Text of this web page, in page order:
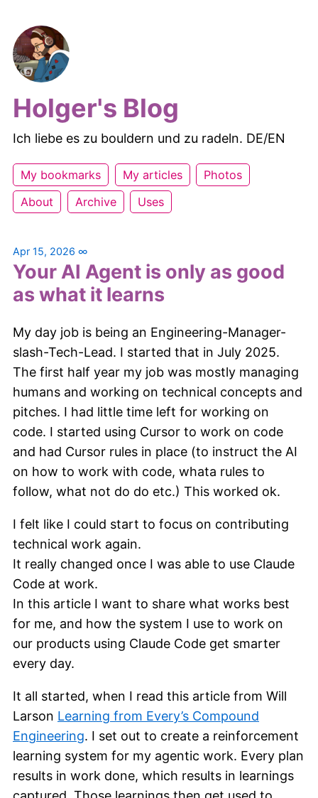
Holger's Blog
Ich liebe es zu bouldern und zu radeln. DE/EN
My bookmarks My articles
Photos
About
Archive Uses
Apr 15, 2026 ∞
Your AI Agent is only as good
as what it learns
My day job is being an Engineering-Manager-
slash-Tech-Lead. I started that in July 2025.
The first half year my job was mostly managing
humans and working on technical concepts and
pitches. I had little time left for working on
code. I started using Cursor to work on code
and had Cursor rules in place (to instruct the AI
on how to work with code, whata rules to
follow, what not do do etc.) This worked ok.
I felt like I could start to focus on contributing
technical work again.
It really changed once I was able to use Claude
Code at work.
In this article I want to share what works best
for me, and how the system I use to work on
our products using Claude Code get smarter
every day.
It all started, when I read this article from Will
Larson Learning from Every’s Compound
Engineering. I set out to create a reinforcement
learning system for my agentic work. Every plan
results in work done, which results in learnings